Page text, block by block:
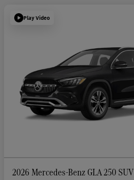
Play Video
2026 Mercedes-Benz GLA 250 SUV